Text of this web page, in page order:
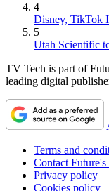
4
Disney, TikTok
5
Utah Scientific
TV Tech is part of
leading digital
Terms and
Contact Future's
Privacy policy
Cookies policy